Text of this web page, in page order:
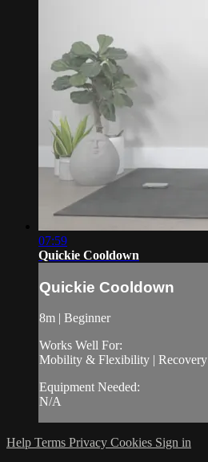
07:59
Quickie Cooldown
Quickie Cooldown
8m | Beginner
Works Well For:
Mobility & Flexibility | Recovery
Equipment Needed:
N/A
Help Terms Privacy Cookies Sign in